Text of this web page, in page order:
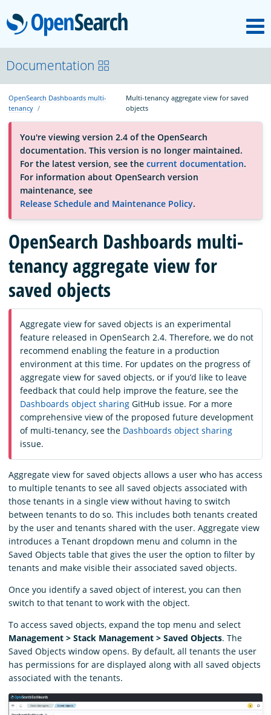
OpenSearch
About
Platform
Community
Documentation
Download
Documentation
OpenSearch Dashboards multi-
tenancy
Multi-tenancy aggregate view for saved
objects
You're viewing version 2.4 of the OpenSearch
documentation. This version is no longer maintained.
For the latest version, see the current documentation.
For information about OpenSearch version
maintenance, see
Release Schedule and Maintenance Policy.
OpenSearch Dashboards multi-
tenancy aggregate view for
saved objects
Aggregate view for saved objects is an experimental
feature released in OpenSearch 2.4. Therefore, we do not
recommend enabling the feature in a production
environment at this time. For updates on the progress of
aggregate view for saved objects, or if you’d like to leave
feedback that could help improve the feature, see the
Dashboards object sharing GitHub issue. For a more
comprehensive view of the proposed future development
of multi-tenancy, see the Dashboards object sharing
issue.
Aggregate view for saved objects allows a user who has access
to multiple tenants to see all saved objects associated with
those tenants in a single view without having to switch
between tenants to do so. This includes both tenants created
by the user and tenants shared with the user. Aggregate view
introduces a Tenant dropdown menu and column in the
Saved Objects table that gives the user the option to filter by
tenants and make visible their associated saved objects.
Once you identify a saved object of interest, you can then
switch to that tenant to work with the object.
To access saved objects, expand the top menu and select
Management > Stack Management > Saved Objects. The
Saved Objects window opens. By default, all tenants the user
has permissions for are displayed along with all saved objects
associated with the tenants.